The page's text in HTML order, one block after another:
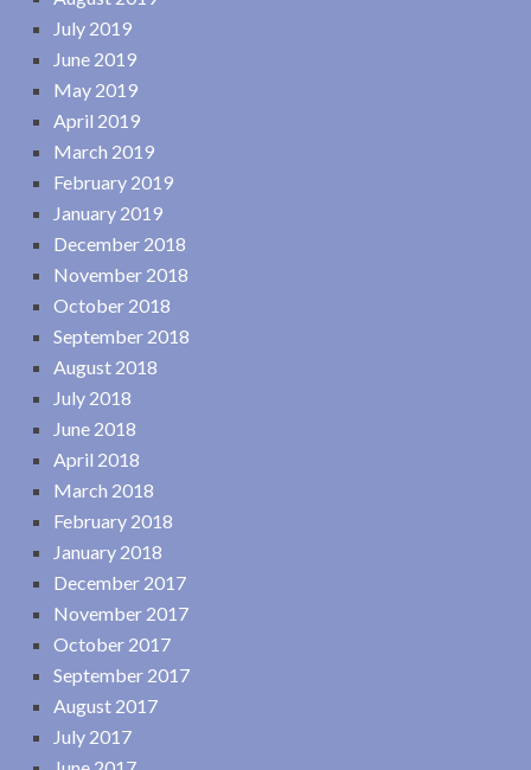
July 2019
June 2019
May 2019
April 2019
March 2019
February 2019
January 2019
December 2018
November 2018
October 2018
September 2018
August 2018
July 2018
June 2018
April 2018
March 2018
February 2018
January 2018
December 2017
November 2017
October 2017
September 2017
August 2017
July 2017